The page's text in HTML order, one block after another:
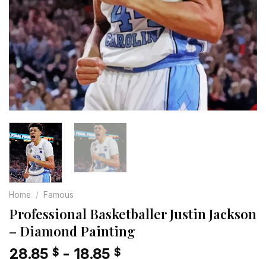
Home / Famous
Professional Basketballer Justin Jackson
– Diamond Painting
28.85 $ - 18.85 $